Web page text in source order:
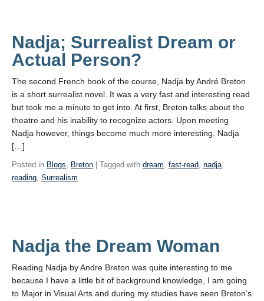
Nadja; Surrealist Dream or
Actual Person?
The second French book of the course, Nadja by André Breton
is a short surrealist novel. It was a very fast and interesting read
but took me a minute to get into. At first, Breton talks about the
theatre and his inability to recognize actors. Upon meeting
Nadja however, things become much more interesting. Nadja
[…]
Posted in Blogs, Breton | Tagged with dream, fast-read, nadja,
reading, Surrealism
Nadja the Dream Woman
Reading Nadja by Andre Breton was quite interesting to me
because I have a little bit of background knowledge, I am going
to Major in Visual Arts and during my studies have seen Breton’s